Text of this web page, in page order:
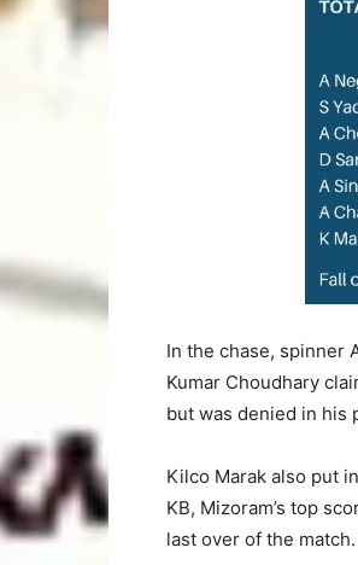
In the chase, spinner
Kumar Choudhary
but was denied in his
Kilco Marak also put
KB, Mizoram’s top
last over of the match.